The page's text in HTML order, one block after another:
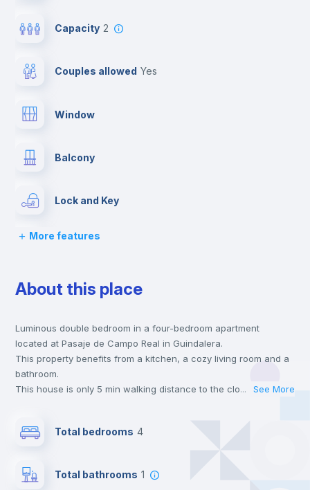
Capacity 2
Couples allowed yes
Window
Balcony
Lock and Key
Bed linen
Chairs
Desk
Wardrobe
More features
About this place
Luminous double bedroom in a four-bedroom apartment
located at Pasaje de Campo Real in Guindalera.
This property benefits from a kitchen, a cozy living room and a
bathroom.
This house is only 5 min walking distance to the closest metro
universities such as IE - Business School and the 4, 6 and 7 line
Send your booking request and we will only charge you after
the landlord accepts it. We also keep your payment safe until
... See More
Total bedrooms 4
Total bathrooms 1